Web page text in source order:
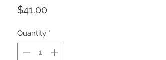
$41.00
Quantity *